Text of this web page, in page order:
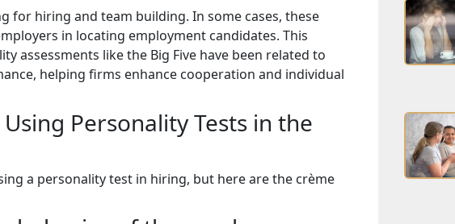
for hiring and team building. In some cases, these
in locating employment candidates. This
assessments like the Big Five have been related to
helping firms enhance cooperation and individual
Personality Tests in the
a personality test in hiring, but here are the crème